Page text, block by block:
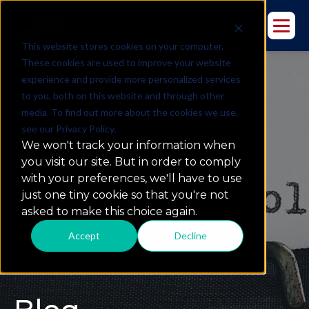
This website stores cookies on your computer.
These cookies are used to improve your website
experience and provide more personalized services
to you, both on this website and through other
media. To find out more about the cookies we use,
see our Privacy Policy.
We won't track your information when
you visit our site. But in order to comply
with your preferences, we'll have to use
just one tiny cookie so that you're not
asked to make this choice again.
Accept Decline